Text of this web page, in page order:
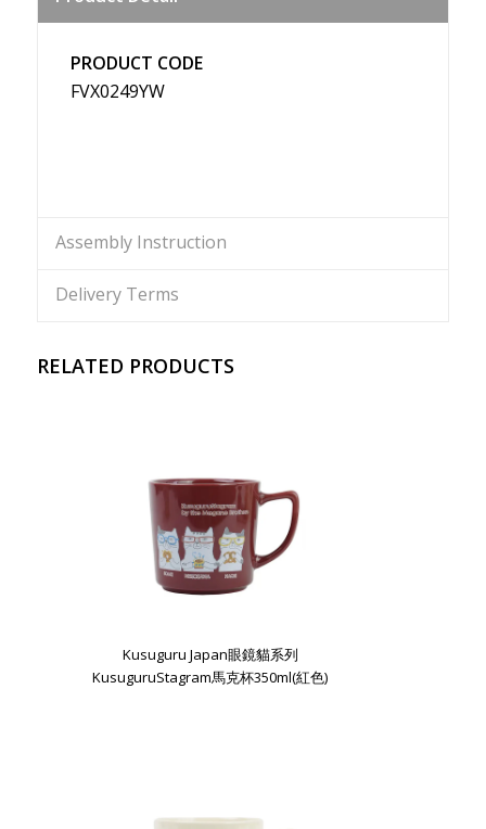
PRODUCT CODE
FVX0249YW
Assembly Instruction
Delivery Terms
RELATED PRODUCTS
Kusuguru Japan眼鏡貓系列
KusuguruStagram馬克杯350ml(紅色)